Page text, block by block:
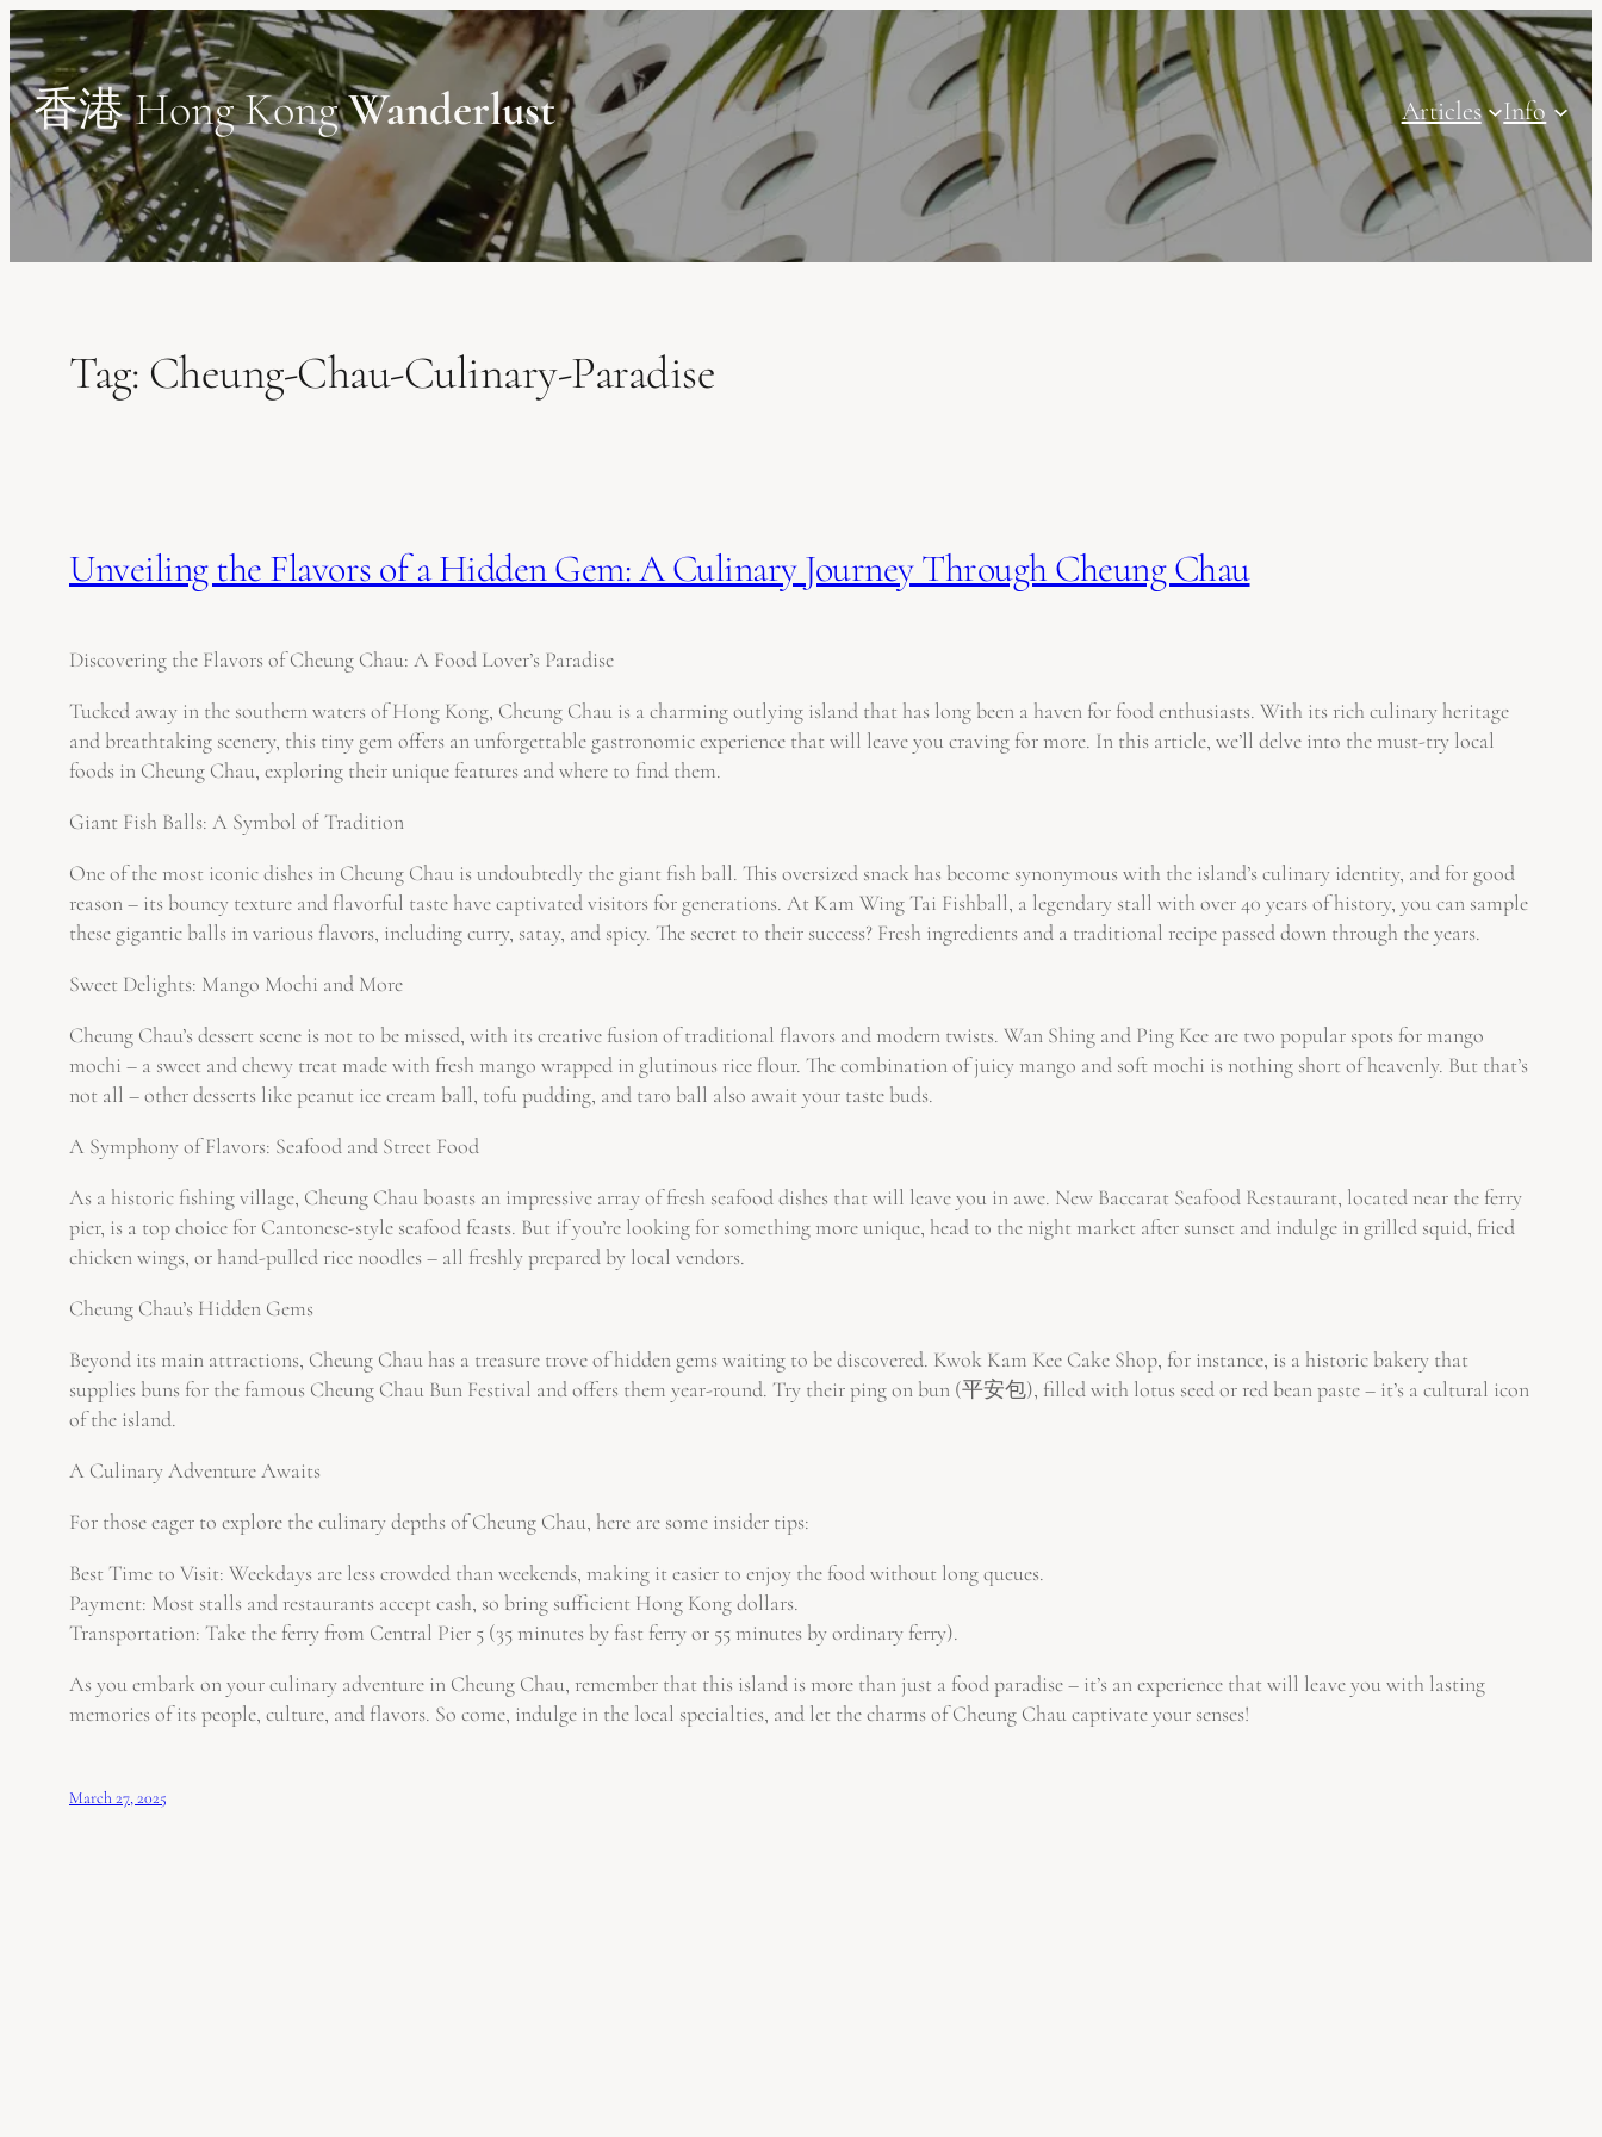
Skip
to
content
香港 Hong KongWanderlust Articles Info
Tag: Cheung-Chau-Culinary-Paradise
Unveiling the Flavors of a Hidden Gem: A Culinary Journey Through Cheung Chau
Discovering the Flavors of Cheung Chau: A Food Lover’s Paradise
Tucked away in the southern waters of Hong Kong, Cheung Chau is a charming outlying island that has long been a haven for food enthusiasts. With its rich culinary heritage
and breathtaking scenery, this tiny gem offers an unforgettable gastronomic experience that will leave you craving for more. In this article, we’ll delve into the must-try local
foods in Cheung Chau, exploring their unique features and where to find them.
Giant Fish Balls: A Symbol of Tradition
One of the most iconic dishes in Cheung Chau is undoubtedly the giant fish ball. This oversized snack has become synonymous with the island’s culinary identity, and for good
reason – its bouncy texture and flavorful taste have captivated visitors for generations. At Kam Wing Tai Fishball, a legendary stall with over 40 years of history, you can sample
these gigantic balls in various flavors, including curry, satay, and spicy. The secret to their success? Fresh ingredients and a traditional recipe passed down through the years.
Sweet Delights: Mango Mochi and More
Cheung Chau’s dessert scene is not to be missed, with its creative fusion of traditional flavors and modern twists. Wan Shing and Ping Kee are two popular spots for mango
mochi – a sweet and chewy treat made with fresh mango wrapped in glutinous rice flour. The combination of juicy mango and soft mochi is nothing short of heavenly. But that’s
not all – other desserts like peanut ice cream ball, tofu pudding, and taro ball also await your taste buds.
A Symphony of Flavors: Seafood and Street Food
As a historic fishing village, Cheung Chau boasts an impressive array of fresh seafood dishes that will leave you in awe. New Baccarat Seafood Restaurant, located near the ferry
pier, is a top choice for Cantonese-style seafood feasts. But if you’re looking for something more unique, head to the night market after sunset and indulge in grilled squid, fried
chicken wings, or hand-pulled rice noodles – all freshly prepared by local vendors.
Cheung Chau’s Hidden Gems
Beyond its main attractions, Cheung Chau has a treasure trove of hidden gems waiting to be discovered. Kwok Kam Kee Cake Shop, for instance, is a historic bakery that
supplies buns for the famous Cheung Chau Bun Festival and offers them year-round. Try their ping on bun (平安包), filled with lotus seed or red bean paste – it’s a cultural icon
of the island.
A Culinary Adventure Awaits
For those eager to explore the culinary depths of Cheung Chau, here are some insider tips:
Best Time to Visit: Weekdays are less crowded than weekends, making it easier to enjoy the food without long queues.
Payment: Most stalls and restaurants accept cash, so bring sufficient Hong Kong dollars.
Transportation: Take the ferry from Central Pier 5 (35 minutes by fast ferry or 55 minutes by ordinary ferry).
As you embark on your culinary adventure in Cheung Chau, remember that this island is more than just a food paradise – it’s an experience that will leave you with lasting
memories of its people, culture, and flavors. So come, indulge in the local specialties, and let the charms of Cheung Chau captivate your senses!
March 27, 2025